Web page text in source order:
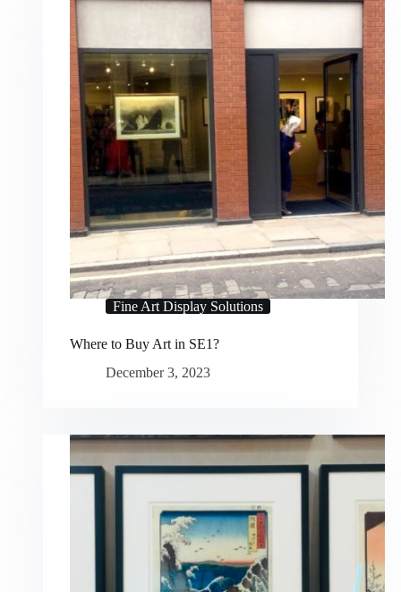
Fine Art Display Solutions
Where to Buy Art in SE1?
December 3, 2023